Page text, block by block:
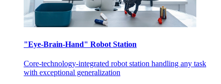
"Eye-Brain-Hand" Robot Station
Core-technology-integrated robot station handling any task
with exceptional generalization